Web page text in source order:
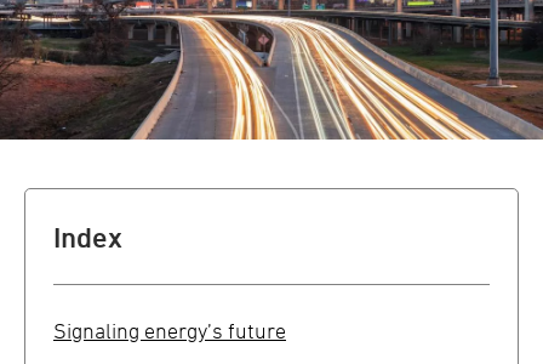
Index
Signaling energy’s future